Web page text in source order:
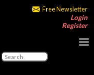
Free Newsletter
Login
Register